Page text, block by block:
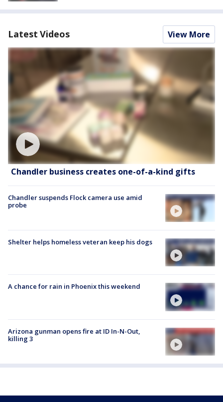
Latest Videos View More
Chandler business creates one-of-a-kind gifts
Chandler suspends Flock camera use amid
probe
Shelter helps homeless veteran keep his dogs
A chance for rain in Phoenix this weekend
Arizona gunman opens fire at ID In-N-Out,
killing 3